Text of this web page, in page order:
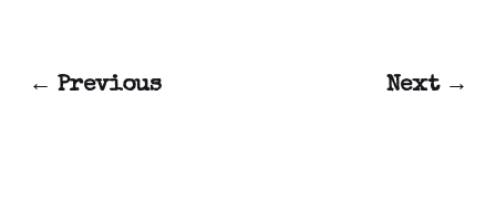
← Previous Next →